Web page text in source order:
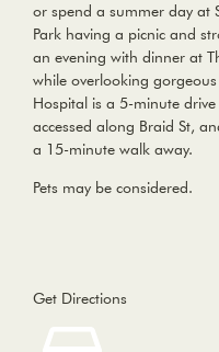
or spend a summer day at
Park having a picnic and
an evening with dinner at
while overlooking
Hospital is a 5-minute
accessed along Braid St,
a 15-minute walk away.
Pets may be considered.
Get Directions